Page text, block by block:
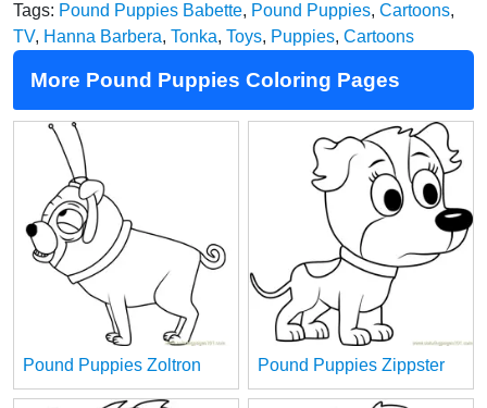
Tags: Pound Puppies Babette, Pound Puppies, Cartoons,
TV, Hanna Barbera, Tonka, Toys, Puppies, Cartoons
More Pound Puppies Coloring Pages
Pound Puppies Zoltron Pound Puppies Zippster